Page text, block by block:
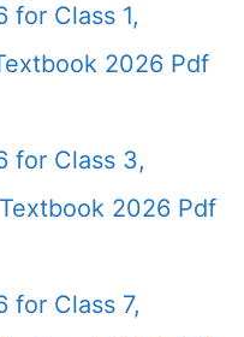
for Class 1,
2026 Pdf
for Class 3,
2026 Pdf
for Class 7,